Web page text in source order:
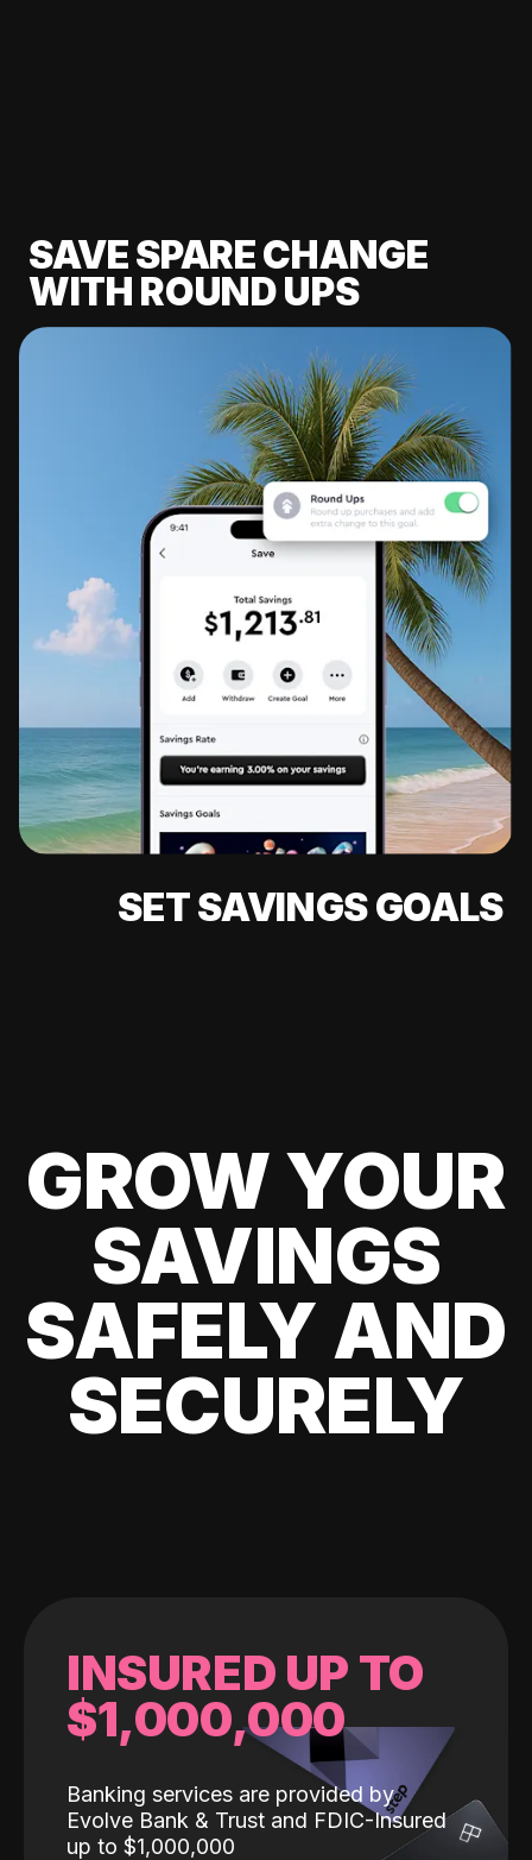
SAVE SPARE CHANGE
WITH ROUND UPS
SET SAVINGS GOALS
GROW YOUR
SAVINGS
SAFELY AND
SECURELY
INSURED UP TO
$1,000,000
Banking services are provided by
Evolve Bank & Trust and FDIC-Insured
up to $1,000,000